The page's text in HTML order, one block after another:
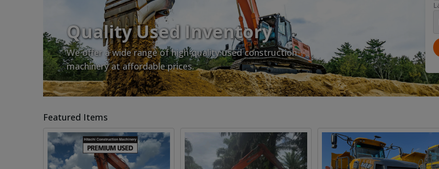
Quality Used Inventory
We offer a wide range of high-quality used construction
machinery at affordable prices.
Featured Items